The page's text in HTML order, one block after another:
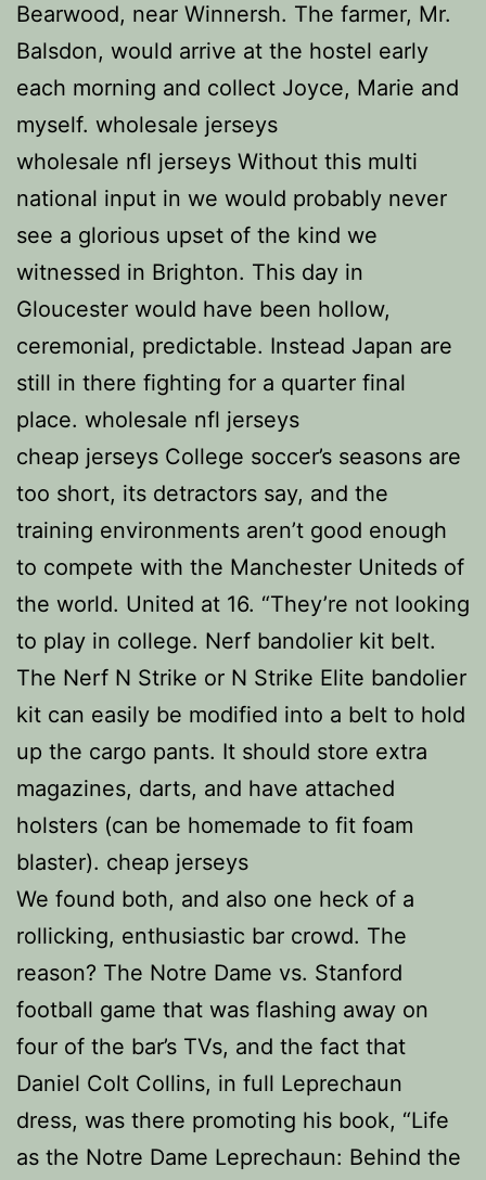
Bearwood, near Winnersh. The farmer, Mr.
Balsdon, would arrive at the hostel early
each morning and collect Joyce, Marie and
myself. wholesale jerseys
wholesale nfl jerseys Without this multi
national input in we would probably never
see a glorious upset of the kind we
witnessed in Brighton. This day in
Gloucester would have been hollow,
ceremonial, predictable. Instead Japan are
still in there fighting for a quarter final
place. wholesale nfl jerseys
cheap jerseys College soccer’s seasons are
too short, its detractors say, and the
training environments aren’t good enough
to compete with the Manchester Uniteds of
the world. United at 16. “They’re not looking
to play in college. Nerf bandolier kit belt.
The Nerf N Strike or N Strike Elite bandolier
kit can easily be modified into a belt to hold
up the cargo pants. It should store extra
magazines, darts, and have attached
holsters (can be homemade to fit foam
blaster). cheap jerseys
We found both, and also one heck of a
rollicking, enthusiastic bar crowd. The
reason? The Notre Dame vs. Stanford
football game that was flashing away on
four of the bar’s TVs, and the fact that
Daniel Colt Collins, in full Leprechaun
dress, was there promoting his book, “Life
as the Notre Dame Leprechaun: Behind the